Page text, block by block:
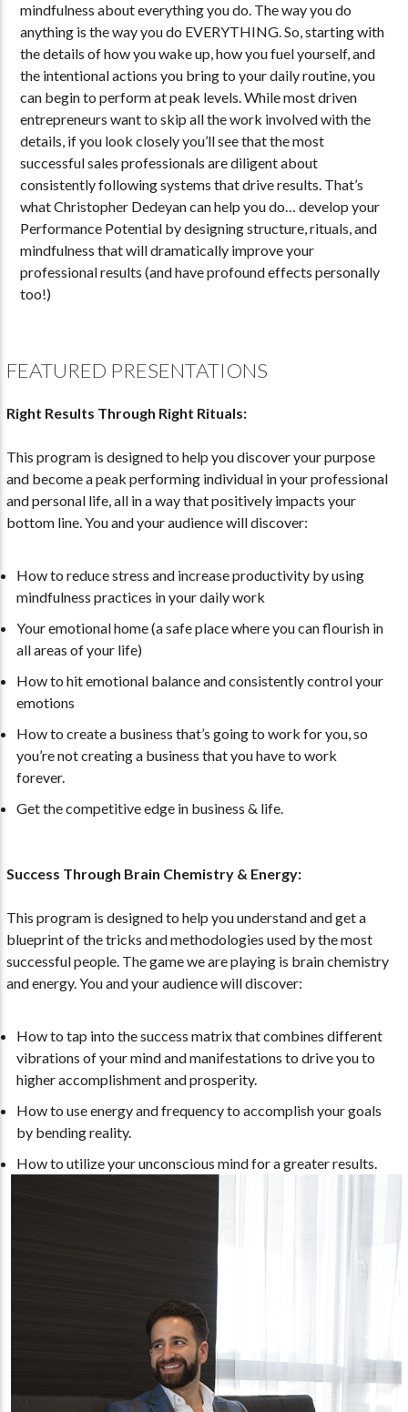
mindfulness about everything you do. The way you do
anything is the way you do EVERYTHING. So, starting with
the details of how you wake up, how you fuel yourself, and
the intentional actions you bring to your daily routine, you
can begin to perform at peak levels. While most driven
entrepreneurs want to skip all the work involved with the
details, if you look closely you’ll see that the most
successful sales professionals are diligent about
consistently following systems that drive results. That’s
what Christopher Dedeyan can help you do… develop your
Performance Potential by designing structure, rituals, and
mindfulness that will dramatically improve your
professional results (and have profound effects personally
too!)
FEATURED PRESENTATIONS
Right Results Through Right Rituals:
This program is designed to help you discover your purpose
and become a peak performing individual in your professional
and personal life, all in a way that positively impacts your
bottom line. You and your audience will discover:
How to reduce stress and increase productivity by using
mindfulness practices in your daily work
Your emotional home (a safe place where you can flourish in
all areas of your life)
How to hit emotional balance and consistently control your
emotions
How to create a business that’s going to work for you, so
you’re not creating a business that you have to work
forever.
Get the competitive edge in business & life.
Success Through Brain Chemistry & Energy:
This program is designed to help you understand and get a
blueprint of the tricks and methodologies used by the most
successful people. The game we are playing is brain chemistry
and energy. You and your audience will discover:
How to tap into the success matrix that combines different
vibrations of your mind and manifestations to drive you to
higher accomplishment and prosperity.
How to use energy and frequency to accomplish your goals
by bending reality.
How to utilize your unconscious mind for a greater results.